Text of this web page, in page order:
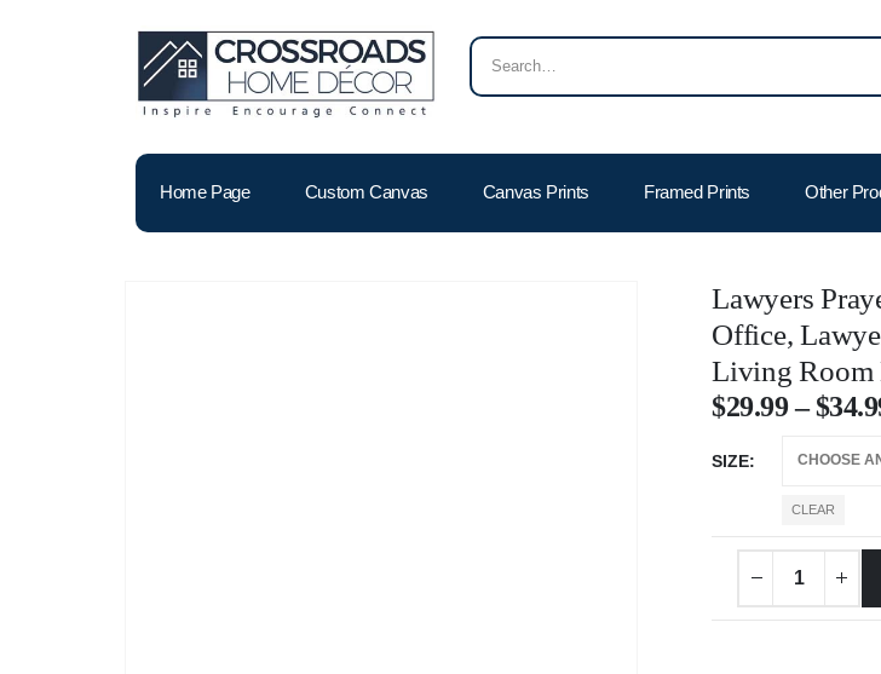
Home Page Custom Canvas Canvas Prints Framed Prints Other
Lawyers
Office,
Living Room
$29.99 – $
SIZE
CLEAR